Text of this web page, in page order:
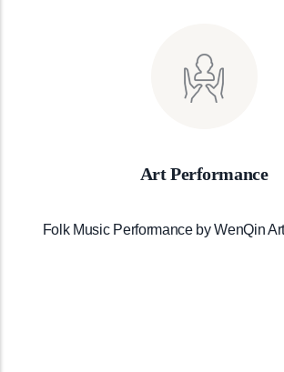
Art Performance
Folk Music Performance by WenQin